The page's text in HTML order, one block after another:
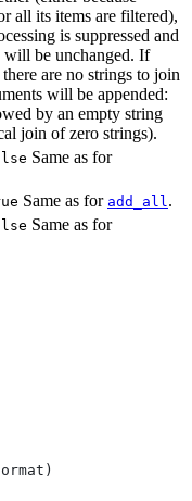
all its items are filtered),
is suppressed and
will be unchanged. If
are no strings to join
will be appended:
by an empty string
join of zero strings).
Same as for
Same as for add_all .
Same as for